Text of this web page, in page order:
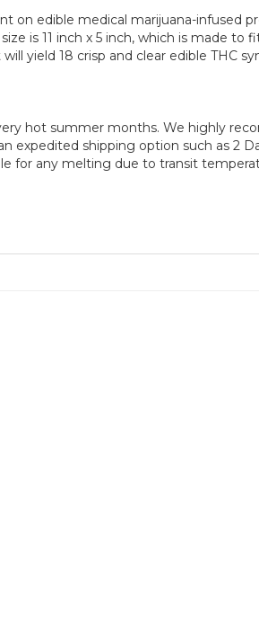
on edible medical marijuana-infused
is 11 inch x 5 inch, which is made to
yield 18 crisp and clear edible THC
hot summer months. We highly
expedited shipping option such as 2
for any melting due to transit